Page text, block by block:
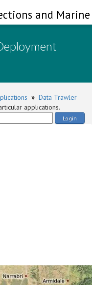
and
» Data Trawler
applications.
Login